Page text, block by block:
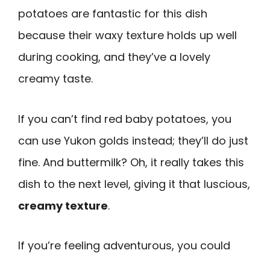
potatoes are fantastic for this dish
because their waxy texture holds up well
during cooking, and they’ve a lovely
creamy taste.
If you can’t find red baby potatoes, you
can use Yukon golds instead; they’ll do just
fine. And buttermilk? Oh, it really takes this
dish to the next level, giving it that luscious,
creamy texture.
If you’re feeling adventurous, you could